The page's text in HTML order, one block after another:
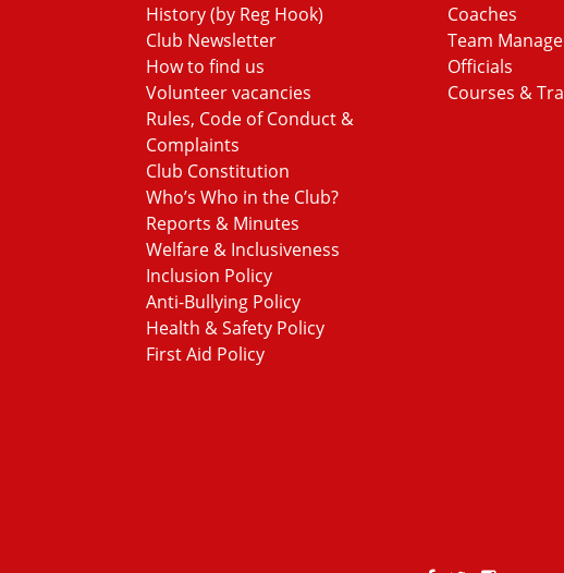
History (by Reg Hook)
Club Newsletter
How to find us
Volunteer vacancies
Rules, Code of Conduct &
Complaints
Club Constitution
Who’s Who in the Club?
Reports & Minutes
Welfare & Inclusiveness
Inclusion Policy
Anti-Bullying Policy
Health & Safety Policy
First Aid Policy
Coaches
Team
Officials
Courses &